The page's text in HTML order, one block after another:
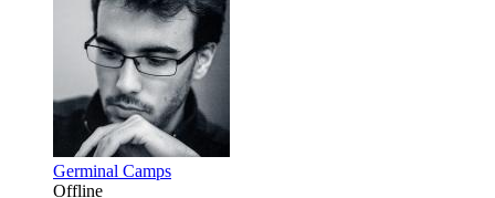
Germinal Camps
Offline